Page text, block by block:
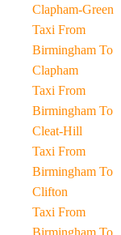
Clapham-Green
Taxi From
Birmingham To
Clapham
Taxi From
Birmingham To
Cleat-Hill
Taxi From
Birmingham To
Clifton
Taxi From
Birmingham To